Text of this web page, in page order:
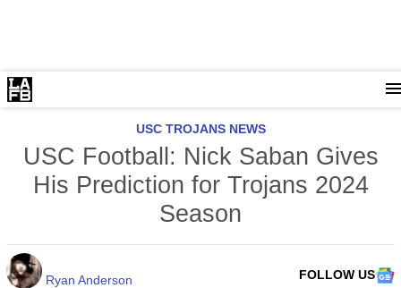
USC TROJANS NEWS
USC Football: Nick Saban Gives
His Prediction for Trojans 2024
Season
Ryan Anderson
FOLLOW US